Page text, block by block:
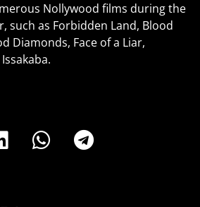
Nollywood films during the
such as Forbidden Land, Blood
Diamonds, Face of a Liar,